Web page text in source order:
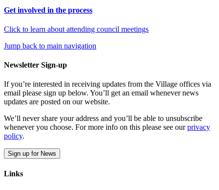
Get involved in the process
Click to learn about attending council meetings
Jump back to main navigation
Newsletter Sign-up
If you’re interested in receiving updates from the Village offices via
email please sign up below. You’ll get an email whenever news
updates are posted on our website.
We’ll never share your address and you’ll be able to unsubscribe
whenever you choose. For more info on this please see ourprivacy
policy.
Sign up for News
Links